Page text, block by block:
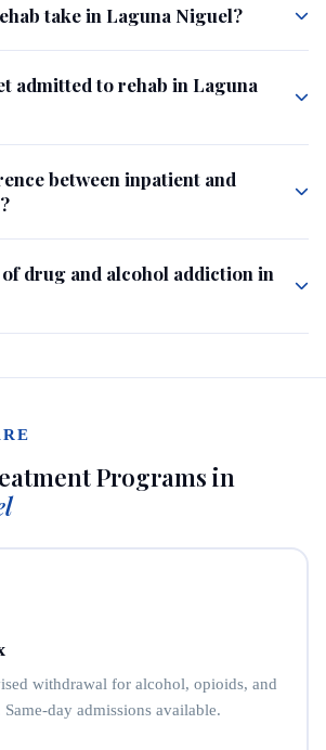
take in Laguna Niguel?
admitted to rehab in Laguna
between inpatient and
drug and alcohol addiction in
Programs in
withdrawal for alcohol, opioids, and
day admissions available.